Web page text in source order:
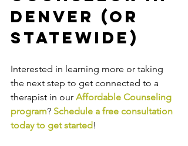
Denver (Or
Statewide)
Interested in learning more or taking
the next step to get connected to a
therapist in our Affordable Counseling
program? Schedule a free consultation
today to get started!